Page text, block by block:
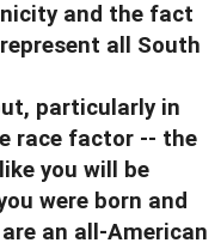
and the fact
all South
particularly in
race factor -- the
you will be
were born and
an all-American